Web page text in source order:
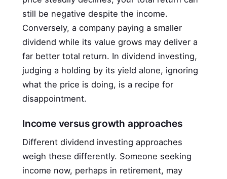
still be negative despite the income.
Conversely, a company paying a smaller
dividend while its value grows may deliver a
far better total return. In dividend investing,
judging a holding by its yield alone, ignoring
what the price is doing, is a recipe for
disappointment.
Income versus growth approaches
Different dividend investing approaches
weigh these differently. Someone seeking
income now, perhaps in retirement, may